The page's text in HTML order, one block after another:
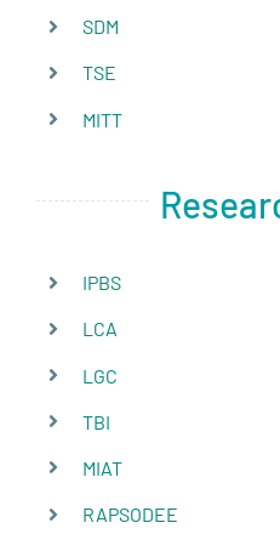
SDM
TSE
MITT
IPBS
LCA
LGC
TBI
MIAT
RAPSODEE